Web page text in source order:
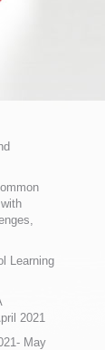
Learning
2021
May